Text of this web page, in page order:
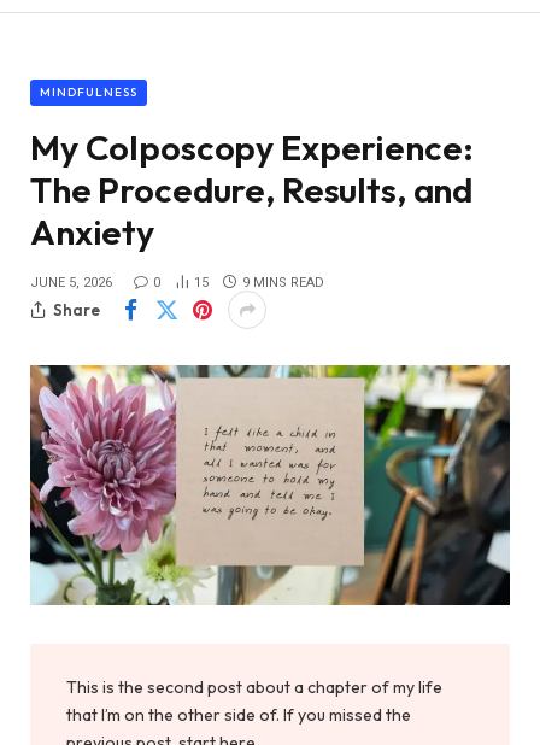
MINDFULNESS
My Colposcopy Experience:
The Procedure, Results, and
Anxiety
JUNE 5, 2026 0 15 9 MINS READ
Share
This is the second post about a chapter of my life
that I’m on the other side of. If you missed the